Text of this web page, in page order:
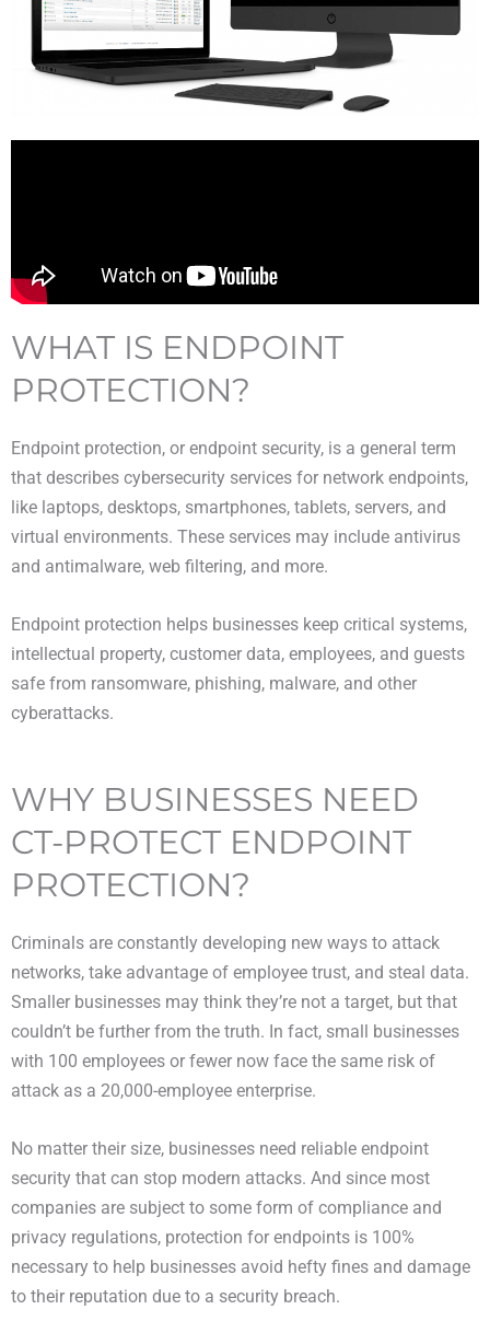
WHAT IS ENDPOINT
PROTECTION?
Endpoint protection, or endpoint security, is a general term
that describes cybersecurity services for network endpoints,
like laptops, desktops, smartphones, tablets, servers, and
virtual environments. These services may include antivirus
and antimalware, web filtering, and more.
Endpoint protection helps businesses keep critical systems,
intellectual property, customer data, employees, and guests
safe from ransomware, phishing, malware, and other
cyberattacks.
WHY BUSINESSES NEED
CT-PROTECT ENDPOINT
PROTECTION?
Criminals are constantly developing new ways to attack
networks, take advantage of employee trust, and steal data.
Smaller businesses may think they’re not a target, but that
couldn’t be further from the truth. In fact, small businesses
with 100 employees or fewer now face the same risk of
attack as a 20,000-employee enterprise.
No matter their size, businesses need reliable endpoint
security that can stop modern attacks. And since most
companies are subject to some form of compliance and
privacy regulations, protection for endpoints is 100%
necessary to help businesses avoid hefty fines and damage
to their reputation due to a security breach.